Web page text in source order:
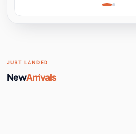
Space
JUST LANDED
NewArrivals